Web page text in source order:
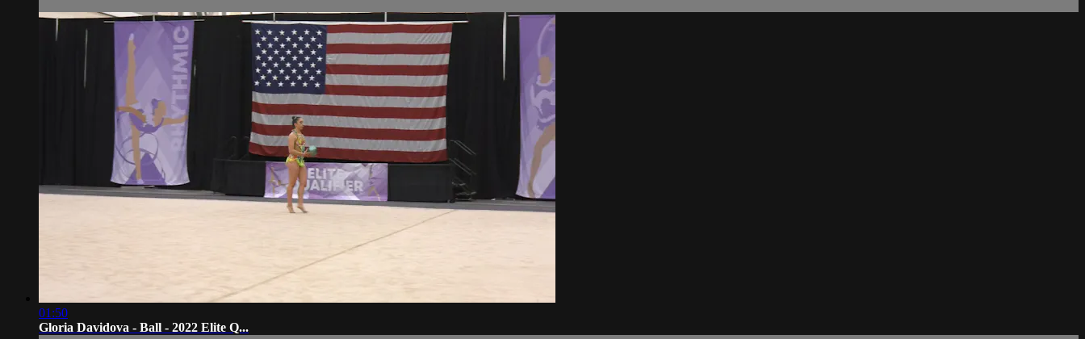
01:50
Gloria Davidova - Ball - 2022 Elite Q...